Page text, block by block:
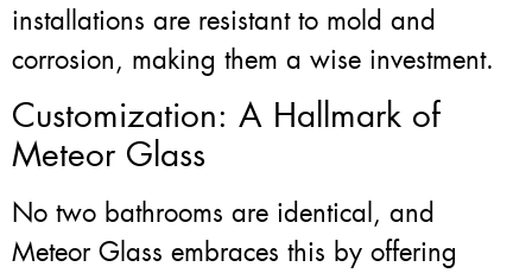
installations are resistant to mold and
corrosion, making them a wise investment.
Customization: A Hallmark of
Meteor Glass
No two bathrooms are identical, and
Meteor Glass embraces this by offering